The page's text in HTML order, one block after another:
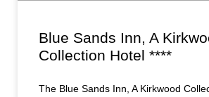
Blue Sands Inn, A
Collection Hotel ****
The Blue Sands Inn, A Kirkwood